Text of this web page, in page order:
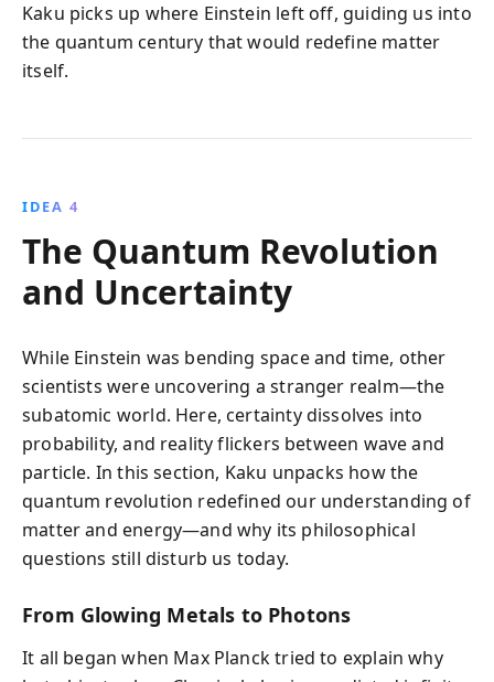
Kaku picks up where Einstein left off, guiding us into
the quantum century that would redefine matter
itself.
IDEA 4
The Quantum Revolution
and Uncertainty
While Einstein was bending space and time, other
scientists were uncovering a stranger realm—the
subatomic world. Here, certainty dissolves into
probability, and reality flickers between wave and
particle. In this section, Kaku unpacks how the
quantum revolution redefined our understanding of
matter and energy—and why its philosophical
questions still disturb us today.
From Glowing Metals to Photons
It all began when Max Planck tried to explain why